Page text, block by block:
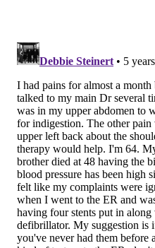
provider. Nearly 7%
made contact with a
given week.
By contrast, only 14% of
to their doctors on any
In a separate analysis of
system, 58% of cardiac
the health care system
matched population.